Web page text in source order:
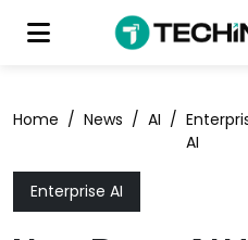
Home / News / AI /
AI
Enterprise AI